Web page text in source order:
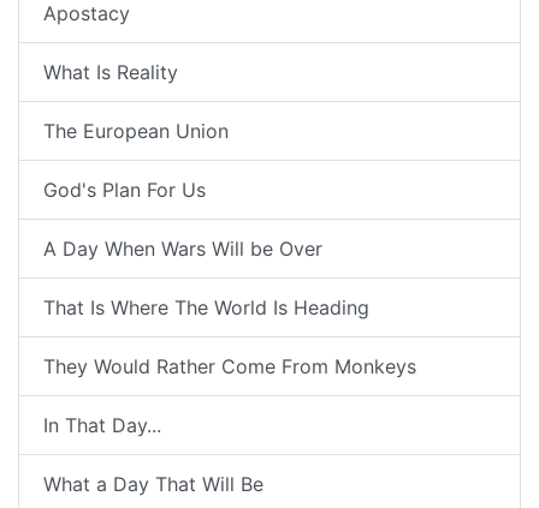
Apostacy
What Is Reality
The European Union
God's Plan For Us
A Day When Wars Will be Over
That Is Where The World Is Heading
They Would Rather Come From Monkeys
In That Day...
What a Day That Will Be